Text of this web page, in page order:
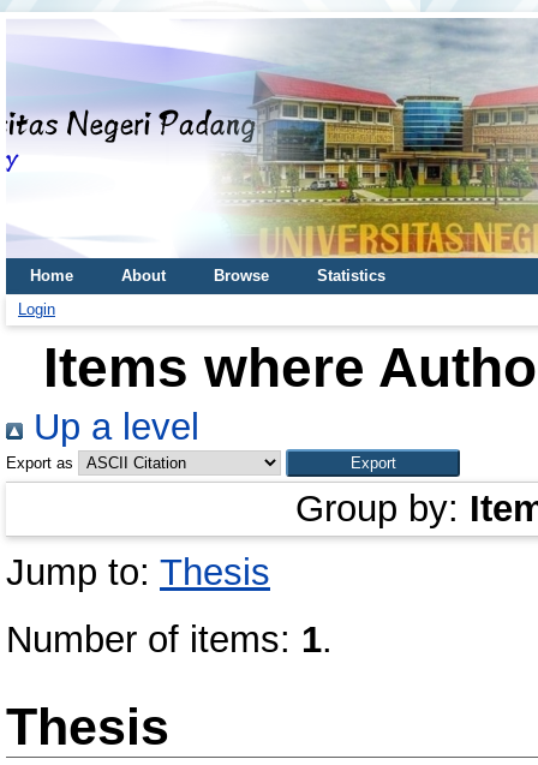
Home About Browse
Statistics
Login
Items where
Up a level
Export as
Group by:
Jump to: Thesis
Number of items: 1.
Thesis